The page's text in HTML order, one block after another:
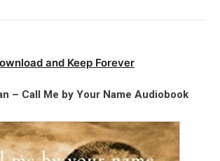
and Keep Forever
– Call Me by Your Name Audiobook